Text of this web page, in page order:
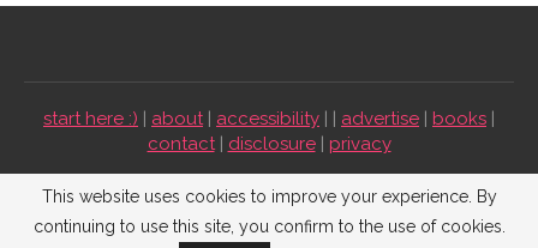
start here :) | about| accessibility | | advertise | books |
contact| disclosure| privacy
Emmaline Bride ©2009-2026. All Rights Reserved.
This website uses cookies to improve your experience. By
continuing to use this site, you confirm to the use of cookies.